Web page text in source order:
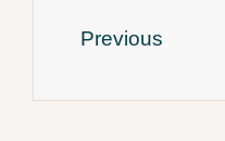
Previous